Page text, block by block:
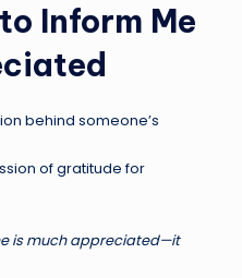
Inform Me
behind someone’s
of gratitude for
is much appreciated—it